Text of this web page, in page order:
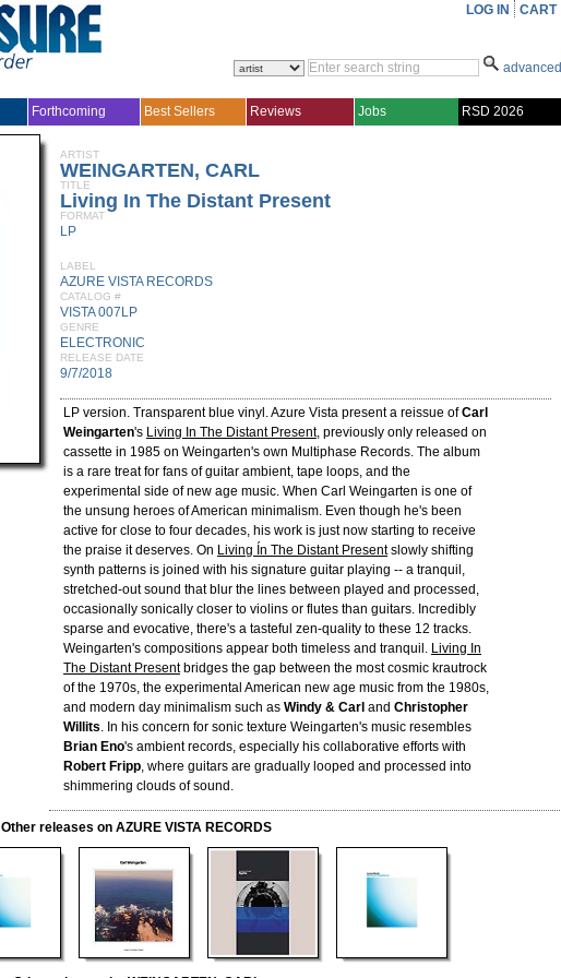
LOG IN CART
advanced
Forthcoming Best Sellers Reviews Jobs RSD 2026
ARTIST
WEINGARTEN, CARL
TITLE
Living In The Distant Present
FORMAT
LP
LABEL
AZURE VISTA RECORDS
CATALOG #
VISTA 007LP
GENRE
ELECTRONIC
RELEASE DATE
9/7/2018
LP version. Transparent blue vinyl. Azure Vista present a reissue ofCarl
Weingarten's Living In The Distant Present, previously only released on
cassette in 1985 on Weingarten's own Multiphase Records. The album
is a rare treat for fans of guitar ambient, tape loops, and the
experimental side of new age music. When Carl Weingarten is one of
the unsung heroes of American minimalism. Even though he's been
active for close to four decades, his work is just now starting to receive
the praise it deserves. On Living Ín The Distant Presentslowly shifting
synth patterns is joined with his signature guitar playing -- a tranquil,
stretched-out sound that blur the lines between played and processed,
occasionally sonically closer to violins or flutes than guitars. Incredibly
sparse and evocative, there's a tasteful zen-quality to these 12 tracks.
Weingarten's compositions appear both timeless and tranquil. Living In
The Distant Presentbridges the gap between the most cosmic krautrock
of the 1970s, the experimental American new age music from the 1980s,
and modern day minimalism such as Windy & Carl and Christopher
Willits. In his concern for sonic texture Weingarten's music resembles
Brian Eno's ambient records, especially his collaborative efforts with
Robert Fripp, where guitars are gradually looped and processed into
shimmering clouds of sound.
Other releases on AZURE VISTA RECORDS